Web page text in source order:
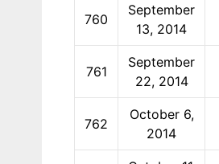
760
September
13, 2014
761
September
22, 2014
762
October 6,
2014